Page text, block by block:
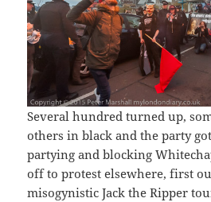
Several hundred turned up,
others in black and the party
partying and blocking
off to protest elsewhere, first
misogynistic Jack the Ripper